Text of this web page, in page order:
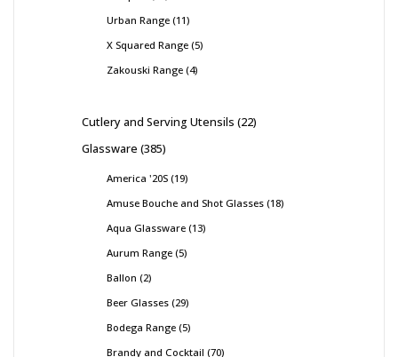
Urban Range 11
X Squared Range 5
Zakouski Range 4
Cutlery and Serving Utensils 22
Glassware 385
America '20S 19
Amuse Bouche and Shot Glasses 18
Aqua Glassware 13
Aurum Range 5
Ballon 2
Beer Glasses 29
Bodega Range 5
Brandy and Cocktail 70